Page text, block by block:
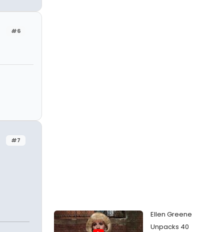
#6
#7
Ellen Greene
Unpacks 40